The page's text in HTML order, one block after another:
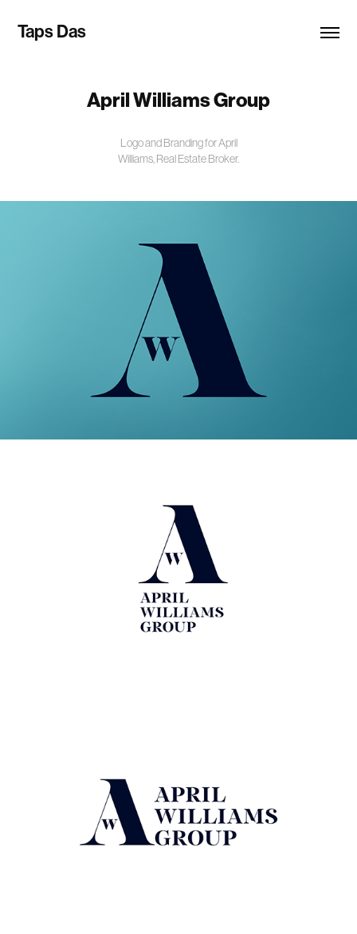
Taps Das
April Williams Group
Logo and Branding for April
Williams, Real Estate Broker.